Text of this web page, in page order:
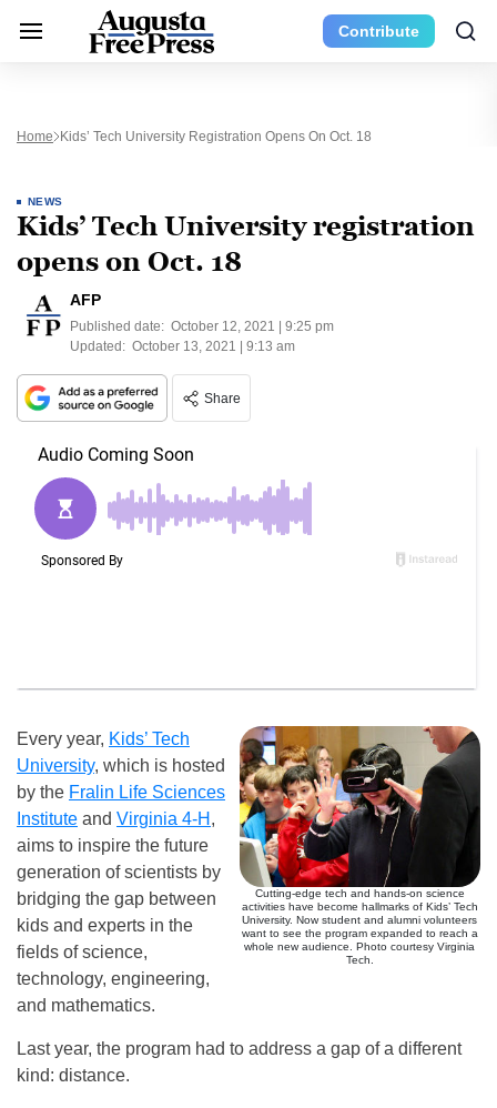
Contribute
Home Kids’ Tech University Registration Opens On Oct. 18
NEWS
Kids’ Tech University registration
opens on Oct. 18
AFP
Published date: October 12, 2021 | 9:25 pm
Updated: October 13, 2021 | 9:13 am
Share
Cutting-edge tech and hands-on science
activities have become hallmarks of Kids’ Tech
University. Now student and alumni volunteers
want to see the program expanded to reach a
whole new audience. Photo courtesy Virginia
Tech.
Every year, Kids’ Tech
University, which is hosted
by the Fralin Life Sciences
Institute and Virginia 4-H ,
aims to inspire the future
generation of scientists by
bridging the gap between
kids and experts in the
fields of science,
technology, engineering,
and mathematics.
Last year, the program had to address a gap of a different
kind: distance.